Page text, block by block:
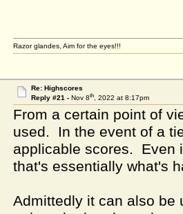
Razor glandes, Aim for the eyes!!!
Re: Highscores
Reply #21 - Nov 8th, 2022 at 8:17pm
From a certain point of
used. In the event of a
applicable scores. Even
that's essentially what's
Admittedly it can also